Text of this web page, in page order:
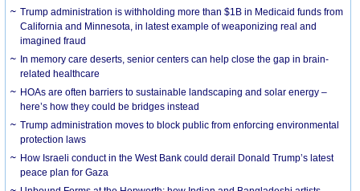
Trump administration is withholding more than $1B in Medicaid funds from
California and Minnesota, in latest example of weaponizing real and
imagined fraud
In memory care deserts, senior centers can help close the gap in brain-
related healthcare
HOAs are often barriers to sustainable landscaping and solar energy –
here’s how they could be bridges instead
Trump administration moves to block public from enforcing environmental
protection laws
How Israeli conduct in the West Bank could derail Donald Trump’s latest
peace plan for Gaza